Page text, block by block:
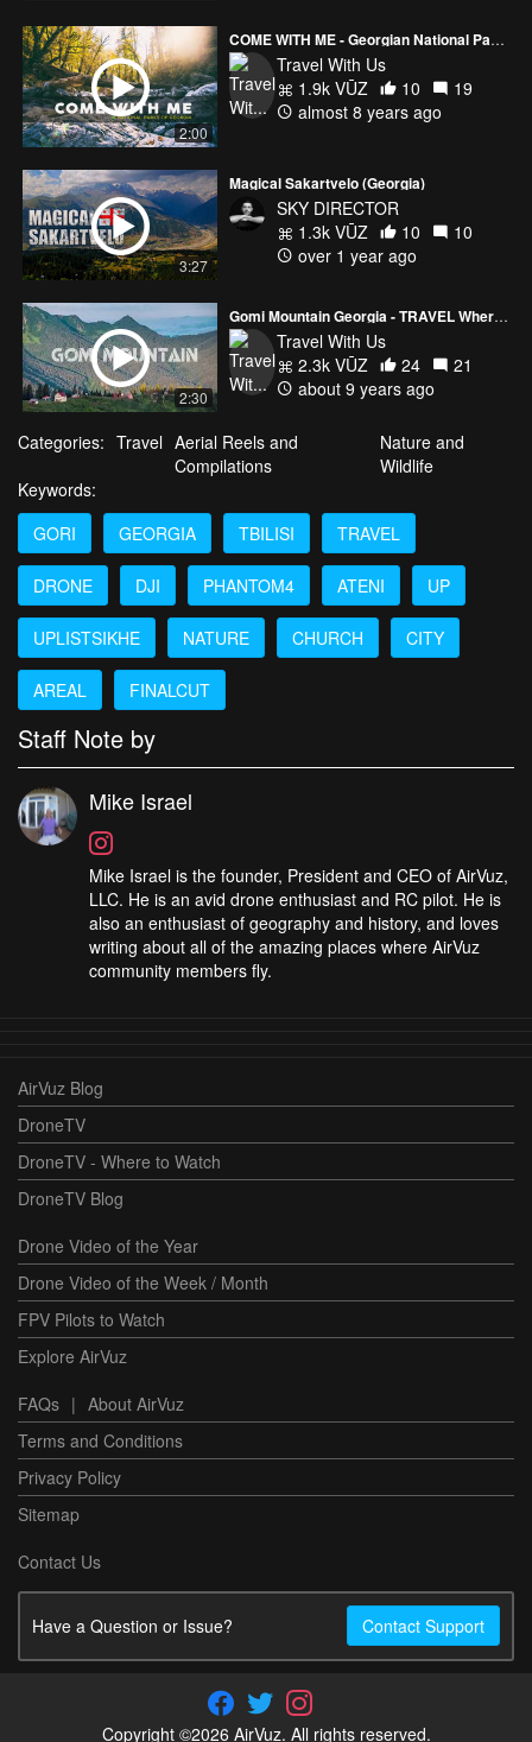
2:00
COME WITH ME - Georgian National Parks
Travel With Us
1.9k VŪZ
10
19
almost 8 years ago
3:27
Magical Sakartvelo (Georgia)
SKY DIRECTOR
1.3k VŪZ
10
10
over 1 year ago
2:30
Gomi Mountain Georgia - TRAVEL Where You Live
Travel With Us
2.3k VŪZ
24
21
about 9 years ago
Categories: Travel Aerial Reels and
Compilations
Nature and
Wildlife
Keywords:
GORI
GEORGIA TBILISI TRAVEL
DRONE DJI PHANTOM4 ATENI UP
UPLISTSIKHE NATURE CHURCH CITY
AREAL FINALCUT
Staff Note by
Mike Israel
Mike Israel is the founder, President and CEO of AirVuz,
LLC. He is an avid drone enthusiast and RC pilot. He is
also an enthusiast of geography and history, and loves
writing about all of the amazing places where AirVuz
community members fly.
AirVuz Blog
DroneTV
DroneTV - Where to Watch
DroneTV Blog
Drone Video of the Year
Drone Video of the Week / Month
FPV Pilots to Watch
Explore AirVuz
FAQs | About AirVuz
Terms and Conditions
Privacy Policy
Sitemap
Contact Us
Have a Question or Issue? Contact Support
Copyright ©2026 AirVuz. All rights reserved.